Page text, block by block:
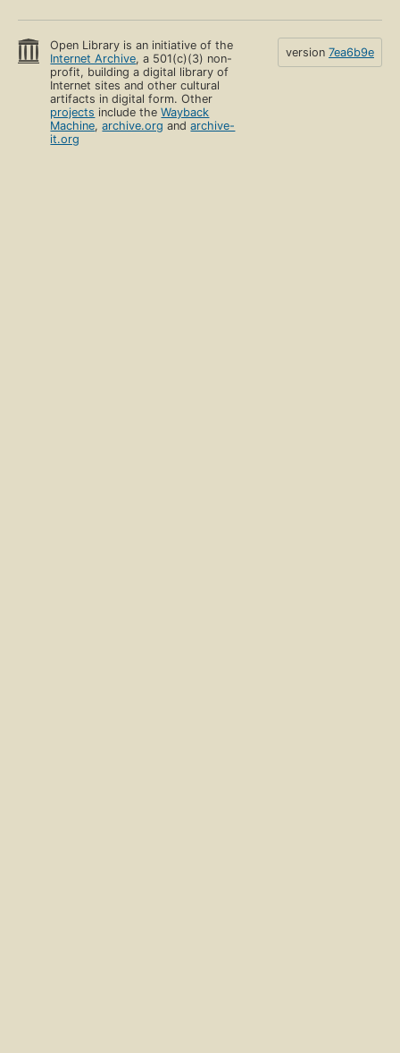
Open Library is an initiative of the
Internet Archive, a 501(c)(3) non-
profit, building a digital library of
Internet sites and other cultural
artifacts in digital form. Other
projects include theWayback
Machine,archive.org andarchive-
it.org
version 7ea6b9e